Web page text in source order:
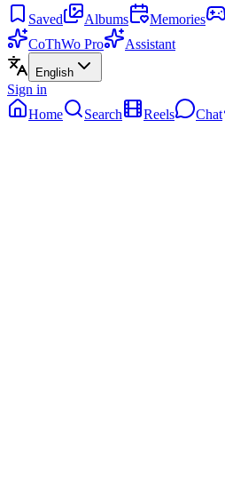
Saved Albums Memories
CoThWo Pro
Assistant
English
Sign in
Home
Search Reels Chat